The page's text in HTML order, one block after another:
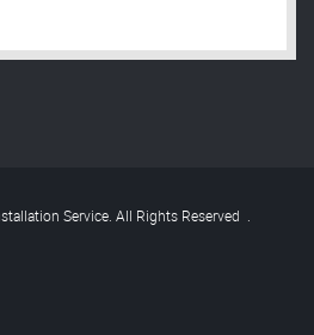
Service. All Rights Reserved .